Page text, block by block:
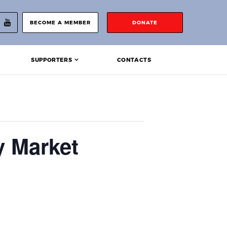
BECOME A MEMBER DONATE
SUPPORTERS CONTACTS
Market